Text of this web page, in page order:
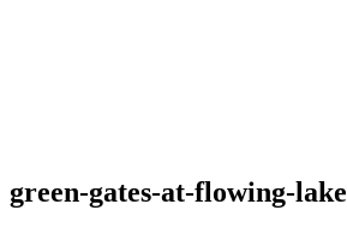
green-gates-at-flowing-lake